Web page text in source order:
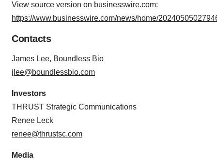
View source version on businesswire.com:
https://www.businesswire.com/news/home/
Contacts
James Lee, Boundless Bio
jlee@boundlessbio.com
Investors
THRUST Strategic Communications
Renee Leck
renee@thrustsc.com
Media